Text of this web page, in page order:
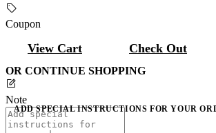
Coupon
View Cart Check Out
OR CONTINUE SHOPPING
Note
ADD SPECIAL INSTRUCTIONS FOR YOUR